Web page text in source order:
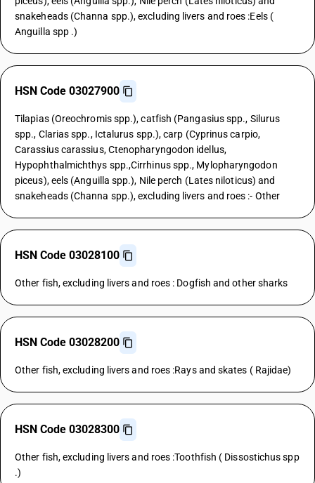
snakeheads (Channa spp.), excluding livers and roes :Eels (
Anguilla spp .)
HSN Code 03027900
Tilapias (Oreochromis spp.), catfish (Pangasius spp., Silurus
spp., Clarias spp., Ictalurus spp.), carp (Cyprinus carpio,
Carassius carassius, Ctenopharyngodon idellus,
Hypophthalmichthys spp.,Cirrhinus spp., Mylopharyngodon
piceus), eels (Anguilla spp.), Nile perch (Lates niloticus) and
snakeheads (Channa spp.), excluding livers and roes :- Other
HSN Code 03028100
Other fish, excluding livers and roes : Dogfish and other sharks
HSN Code 03028200
Other fish, excluding livers and roes :Rays and skates ( Rajidae)
HSN Code 03028300
Other fish, excluding livers and roes :Toothfish ( Dissostichus spp
.)